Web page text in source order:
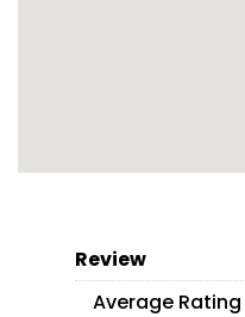
Review
Average Rating